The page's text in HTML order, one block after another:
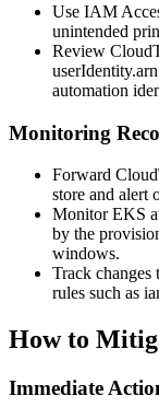
Use IAM
unintended
Review
userIdentity.arn
automation
Monitoring
Forward
store and alert
Monitor EKS
by the
windows.
Track
rules such as
How to
Immediate